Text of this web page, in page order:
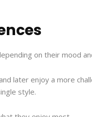
on their mood
later enjoy a more
style.